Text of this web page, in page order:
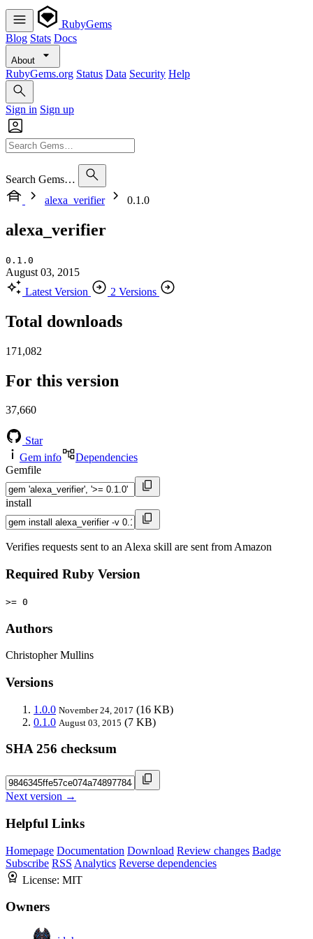
RubyGems
Blog Stats Docs
About
RubyGems.org Status Data Security Help
Sign in Sign up
Search Gems…
alexa_verifier
0.1.0
alexa_verifier
0.1.0
August 03, 2015
Latest Version
2 Versions
Total downloads
171,082
For this version
37,660
Star
Gem info
Dependencies
Gemfile
install
Verifies requests sent to an Alexa skill are sent from Amazon
Required Ruby Version
>= 0
Authors
Christopher Mullins
Versions
1.0.0 November 24, 2017 (16 KB)
0.1.0 August 03, 2015 (7 KB)
SHA 256 checksum
Next version →
Helpful Links
Homepage Documentation Download Review changes Badge
Subscribe RSS Analytics Reverse dependencies
License: MIT
Owners